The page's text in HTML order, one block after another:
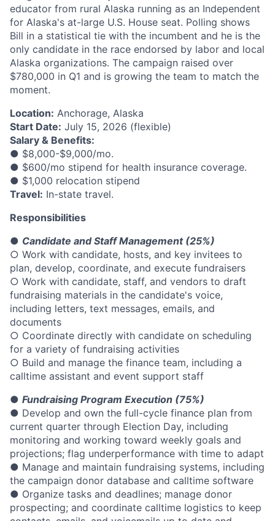
educator from rural Alaska running as an Independent
for Alaska's at-large U.S. House seat. Polling shows
Bill in a statistical tie with the incumbent and he is the
only candidate in the race endorsed by labor and local
Alaska organizations. The campaign raised over
$780,000 in Q1 and is growing the team to match the
moment.
Location: Anchorage, Alaska
Start Date: July 15, 2026 (flexible)
Salary & Benefits:
● $8,000-$9,000/mo.
● $600/mo stipend for health insurance coverage.
● $1,000 relocation stipend
Travel: In-state travel.
Responsibilities
● Candidate and Staff Management (25%)
○ Work with candidate, hosts, and key invitees to
plan, develop, coordinate, and execute fundraisers
○ Work with candidate, staff, and vendors to draft
fundraising materials in the candidate's voice,
including letters, text messages, emails, and
documents
○ Coordinate directly with candidate on scheduling
for a variety of fundraising activities
○ Build and manage the finance team, including a
calltime assistant and event support staff
● Fundraising Program Execution (75%)
● Develop and own the full-cycle finance plan from
current quarter through Election Day, including
monitoring and working toward weekly goals and
projections; flag underperformance with time to adapt
● Manage and maintain fundraising systems, including
the campaign donor database and calltime software
● Organize tasks and deadlines; manage donor
prospecting; and coordinate calltime logistics to keep